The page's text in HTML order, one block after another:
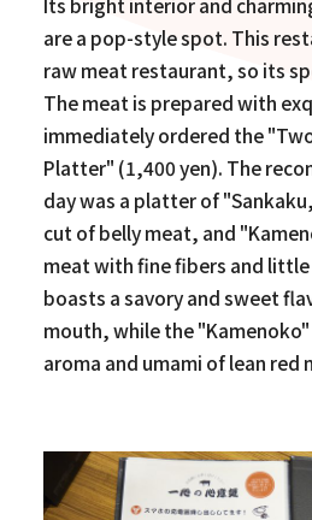
are a pop-style spot. This
raw meat restaurant, so its
The meat is prepared with
immediately ordered the
Platter" (1,400 yen). The
day was a platter of
cut of belly meat, and
meat with fine fibers and
boasts a savory and sweet
mouth, while the
aroma and umami of lean red